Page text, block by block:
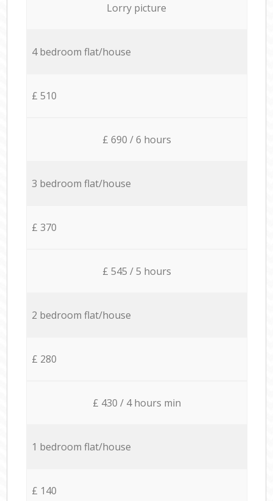
Lorry picture
4 bedroom flat/house
£ 510
£ 690 / 6 hours
3 bedroom flat/house
£ 370
£ 545 / 5 hours
2 bedroom flat/house
£ 280
£ 430 / 4 hours min
1 bedroom flat/house
£ 140